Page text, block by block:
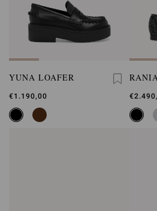
YUNA LOAFER
€1.190,00